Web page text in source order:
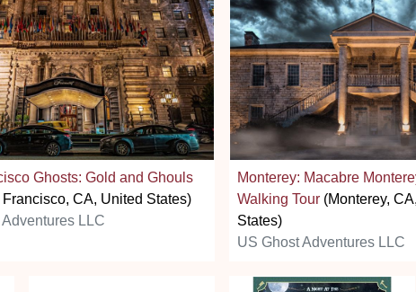
Ghosts: Gold and Ghouls
Francisco, CA, United States)
LLC
Monterey: Macabre
Walking Tour (Monterey,
States)
US Ghost Adventures LLC